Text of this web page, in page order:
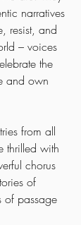
narratives
resist, and
– voices
the
and own
from all
thrilled with
chorus
of
of passage